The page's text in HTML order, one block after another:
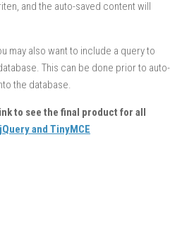
and the auto-saved content will
may also want to include a query to
This can be done prior to auto-
the database.
to see the final product for all
and TinyMCE